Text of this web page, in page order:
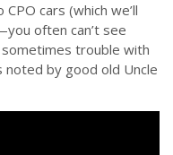
cars (which we’ll
often can’t see
trouble with
noted by good old Uncle